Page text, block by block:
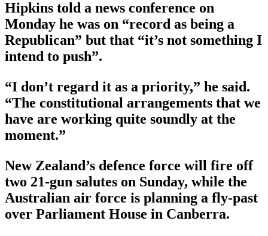
Hipkins told a news conference on
Monday he was on “record as being a
Republican” but that “it’s not something I
intend to push”.
“I don’t regard it as a priority,” he said.
“The constitutional arrangements that we
have are working quite soundly at the
moment.”
New Zealand’s defence force will fire off
two 21-gun salutes on Sunday, while the
Australian air force is planning a fly-past
over Parliament House in Canberra.